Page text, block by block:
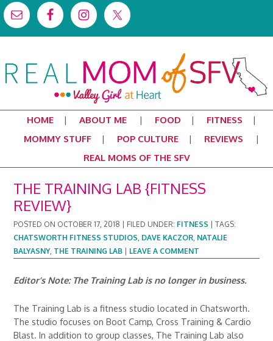
HOME ABOUT ME FOOD
FITNESS
MOMMY STUFF
POP CULTURE
REVIEWS
REAL MOMS OF THE SFV
THE TRAINING LAB {FITNESS
REVIEW}
POSTED ON OCTOBER 17, 2018 FILED UNDER: FITNESS |TAGS:
CHATSWORTH FITNESS STUDIOS, DAVE KACZOR, NATALIE
BALYASNY, THE TRAINING LAB LEAVE A COMMENT
Editor’s Note: The Training Lab is no longer in business.
The Training Lab is a fitness studio located in Chatsworth.
The studio focuses on Boot Camp, Cross Training & Cardio
Blast. In addition to group classes, The Training Lab also